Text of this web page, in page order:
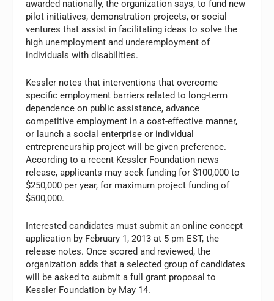
awarded nationally, the organization says, to fund new
pilot initiatives, demonstration projects, or social
ventures that assist in facilitating ideas to solve the
high unemployment and underemployment of
individuals with disabilities.
Kessler notes that interventions that overcome
specific employment barriers related to long-term
dependence on public assistance, advance
competitive employment in a cost-effective manner,
or launch a social enterprise or individual
entrepreneurship project will be given preference.
According to a recent Kessler Foundation news
release, applicants may seek funding for $100,000 to
$250,000 per year, for maximum project funding of
$500,000.
Interested candidates must submit an online concept
application by February 1, 2013 at 5 pm EST, the
release notes. Once scored and reviewed, the
organization adds that a selected group of candidates
will be asked to submit a full grant proposal to
Kessler Foundation by May 14.